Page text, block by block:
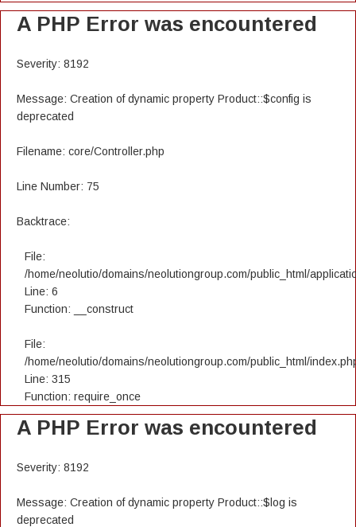
A PHP Error was encountered
Severity: 8192
Message: Creation of dynamic property Product::$config is
deprecated
Filename: core/Controller.php
Line Number: 75
Backtrace:
File:
/home/neolutio/domains/neolutiongroup.com/public_html/
Line: 6
Function: __construct
File:
/home/neolutio/domains/neolutiongroup.com/public_html/
Line: 315
Function: require_once
A PHP Error was encountered
Severity: 8192
Message: Creation of dynamic property Product::$log is
deprecated